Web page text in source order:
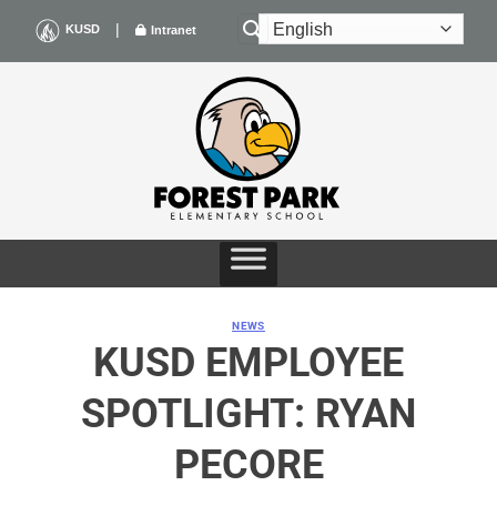
content
KUSD | Intranet
NEWS
KUSD EMPLOYEE
SPOTLIGHT: RYAN
PECORE